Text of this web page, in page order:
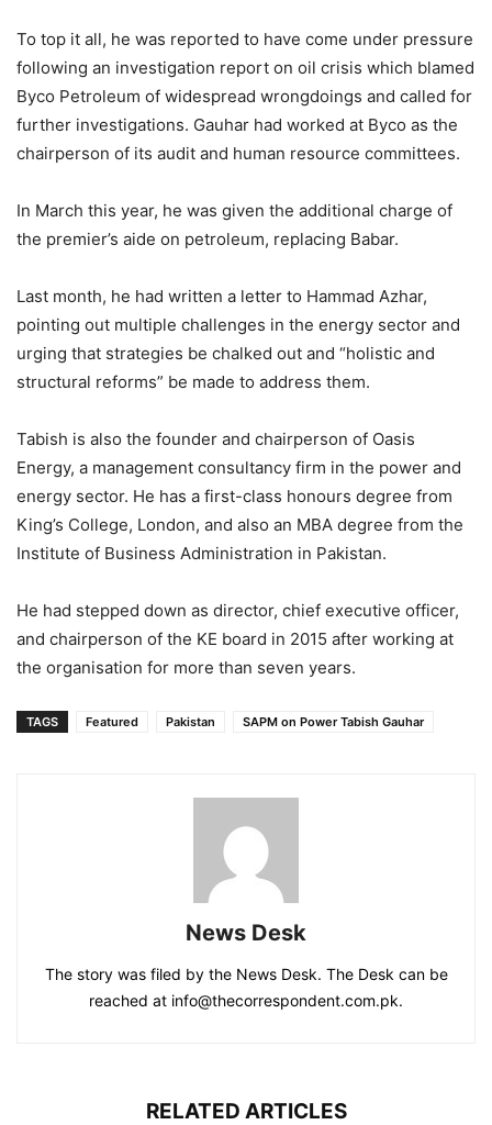
To top it all, he was reported to have come under pressure
following an investigation report on oil crisis which blamed
Byco Petro­leum of widespread wrongdoings and called for
further investigations. Gauhar had wor­ked at Byco as the
chairperson of its audit and human resource committees.
In March this year, he was given the additional charge of
the premier’s aide on petroleum, replacing Babar.
Last month, he had written a letter to Hammad Azhar,
pointing out multiple challenges in the energy sector and
urging that strategies be chalked out and “holistic and
structural reforms” be made to address them.
Tabish is also the founder and chairperson of Oasis
Energy, a management consultancy firm in the power and
energy sector. He has a first-class honours degree from
King’s College, London, and also an MBA degree from the
Institute of Business Administration in Pakistan.
He had stepped down as director, chief executive officer,
and chairperson of the KE board in 2015 after working at
the organisation for more than seven years.
TAGS Featured Pakistan SAPM on Power Tabish Gauhar
News Desk
The story was filed by the News Desk. The Desk can be
reached at info@thecorrespondent.com.pk.
RELATED ARTICLES